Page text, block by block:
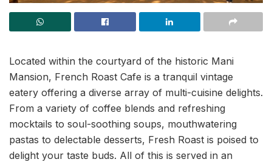
Located within the courtyard of the historic Mani
Mansion, French Roast Cafe is a tranquil vintage
eatery offering a diverse array of multi-cuisine delights.
From a variety of coffee blends and refreshing
mocktails to soul-soothing soups, mouthwatering
pastas to delectable desserts, Fresh Roast is poised to
delight your taste buds. All of this is served in an